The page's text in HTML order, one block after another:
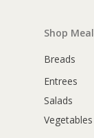
Shop
Breads
Entrees
Salads
Vegetables